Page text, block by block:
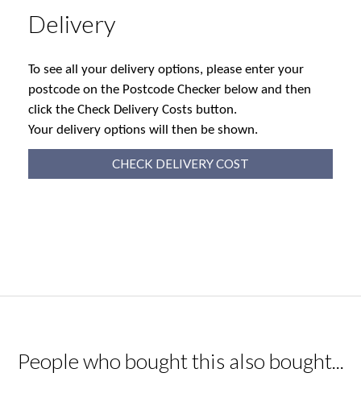
Delivery
To see all your delivery options, please enter your
postcode on the Postcode Checker below and then
click the Check Delivery Costs button.
Your delivery options will then be shown.
CHECK DELIVERY COST
People who bought this also bought...